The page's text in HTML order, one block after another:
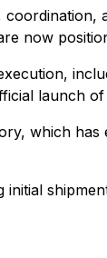
now
launch
which